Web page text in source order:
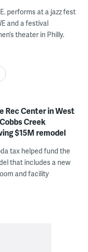
performs at a jazz fest
and a festival
theater in Philly.
Rec Center in West
Creek
$15M remodel
tax helped fund the
that includes a new
and facility